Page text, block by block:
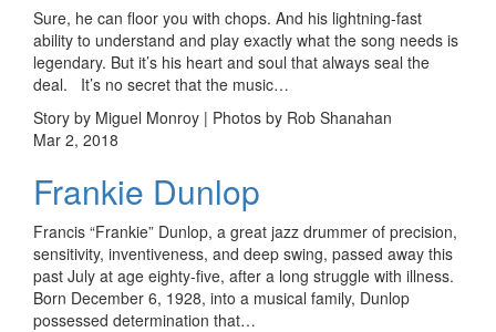
Sure, he can floor you with chops. And his lightning-fast
ability to understand and play exactly what the song needs is
legendary. But it’s his heart and soul that always seal the
deal. It’s no secret that the music…
Story by Miguel Monroy | Photos by Rob Shanahan
Mar 2, 2018
Frankie Dunlop
Francis “Frankie” Dunlop, a great jazz drummer of precision,
sensitivity, inventiveness, and deep swing, passed away this
past July at age eighty-five, after a long struggle with illness.
Born December 6, 1928, into a musical family, Dunlop
possessed determination that…